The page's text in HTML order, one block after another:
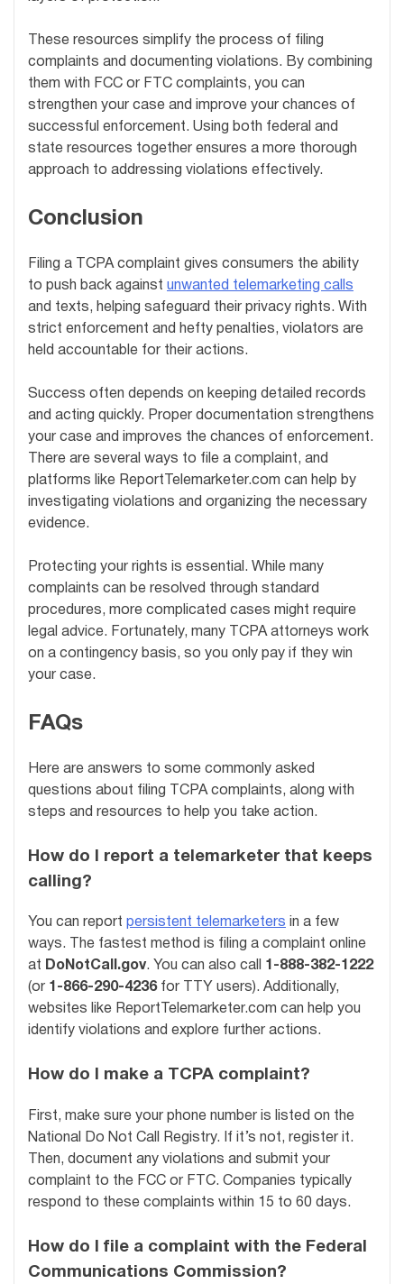
These resources simplify the process of filing
complaints and documenting violations. By combining
them with FCC or FTC complaints, you can
strengthen your case and improve your chances of
successful enforcement. Using both federal and
state resources together ensures a more thorough
approach to addressing violations effectively.
Conclusion
Filing a TCPA complaint gives consumers the ability
to push back against unwanted telemarketing calls
and texts, helping safeguard their privacy rights. With
strict enforcement and hefty penalties, violators are
held accountable for their actions.
Success often depends on keeping detailed records
and acting quickly. Proper documentation strengthens
your case and improves the chances of enforcement.
There are several ways to file a complaint, and
platforms like ReportTelemarketer.com can help by
investigating violations and organizing the necessary
evidence.
Protecting your rights is essential. While many
complaints can be resolved through standard
procedures, more complicated cases might require
legal advice. Fortunately, many TCPA attorneys work
on a contingency basis, so you only pay if they win
your case.
FAQs
Here are answers to some commonly asked
questions about filing TCPA complaints, along with
steps and resources to help you take action.
How do I report a telemarketer that keeps
calling?
You can report persistent telemarketers in a few
ways. The fastest method is filing a complaint online
at DoNotCall.gov. You can also call 1-888-382-1222
(or 1-866-290-4236for TTY users). Additionally,
websites like ReportTelemarketer.com can help you
identify violations and explore further actions.
How do I make a TCPA complaint?
First, make sure your phone number is listed on the
National Do Not Call Registry. If it’s not, register it.
Then, document any violations and submit your
complaint to the FCC or FTC. Companies typically
respond to these complaints within 15 to 60 days.
How do I file a complaint with the Federal
Communications Commission?